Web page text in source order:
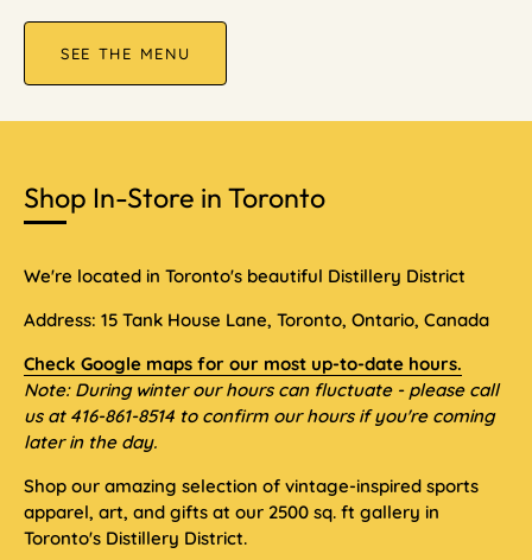
SEE THE MENU
Shop In-Store in Toronto
We're located in Toronto's beautiful Distillery District
Address: 15 Tank House Lane, Toronto, Ontario, Canada
Check Google maps for our most up-to-date hours.
Note: During winter our hours can fluctuate - please call
us at 416-861-8514 to confirm our hours if you're coming
later in the day.
Shop our amazing selection of vintage-inspired sports
apparel, art, and gifts at our 2500 sq. ft gallery in
Toronto's Distillery District.